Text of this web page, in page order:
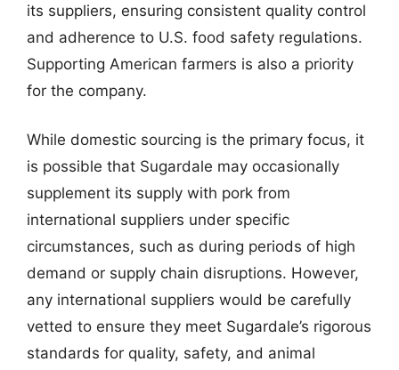
its suppliers, ensuring consistent quality control
and adherence to U.S. food safety regulations.
Supporting American farmers is also a priority
for the company.
While domestic sourcing is the primary focus, it
is possible that Sugardale may occasionally
supplement its supply with pork from
international suppliers under specific
circumstances, such as during periods of high
demand or supply chain disruptions. However,
any international suppliers would be carefully
vetted to ensure they meet Sugardale’s rigorous
standards for quality, safety, and animal